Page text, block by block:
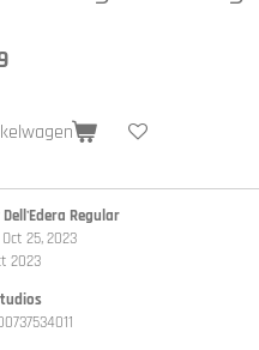
Regular
25, 2023
2023